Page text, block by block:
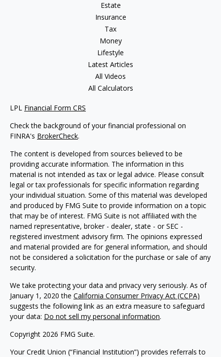
Estate
Insurance
Tax
Money
Lifestyle
Latest Articles
All Videos
All Calculators
LPL Financial Form CRS
Check the background of your financial professional on
FINRA's BrokerCheck.
The content is developed from sources believed to be
providing accurate information. The information in this
material is not intended as tax or legal advice. Please consult
legal or tax professionals for specific information regarding
your individual situation. Some of this material was developed
and produced by FMG Suite to provide information on a topic
that may be of interest. FMG Suite is not affiliated with the
named representative, broker - dealer, state - or SEC -
registered investment advisory firm. The opinions expressed
and material provided are for general information, and should
not be considered a solicitation for the purchase or sale of any
security.
We take protecting your data and privacy very seriously. As of
January 1, 2020 the California Consumer Privacy Act (CCPA)
suggests the following link as an extra measure to safeguard
your data: Do not sell my personal information.
Copyright 2026 FMG Suite.
Your Credit Union (“Financial Institution”) provides referrals to